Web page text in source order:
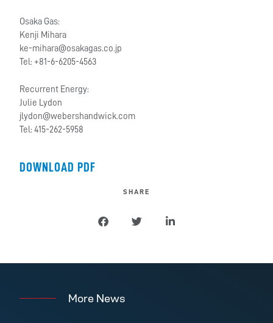
Osaka Gas:
Kenji Mihara
ke-mihara@osakagas.co.jp
Tel: +81-6-6205-4563
Recurrent Energy:
Julie Lydon
jlydon@webershandwick.com
Tel: 415-262-5958
DOWNLOAD PDF
SHARE
More News